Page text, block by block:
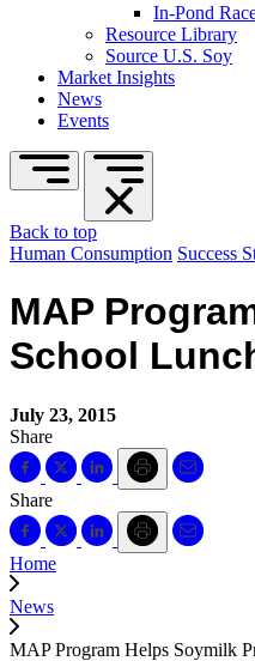
In-Pond
Resource Library
Source U.S. Soy
Market Insights
News
Events
Back to top
Human Consumption Success
MAP
School
July 23, 2015
Share
Share
Home
News
MAP Program Helps Soymilk